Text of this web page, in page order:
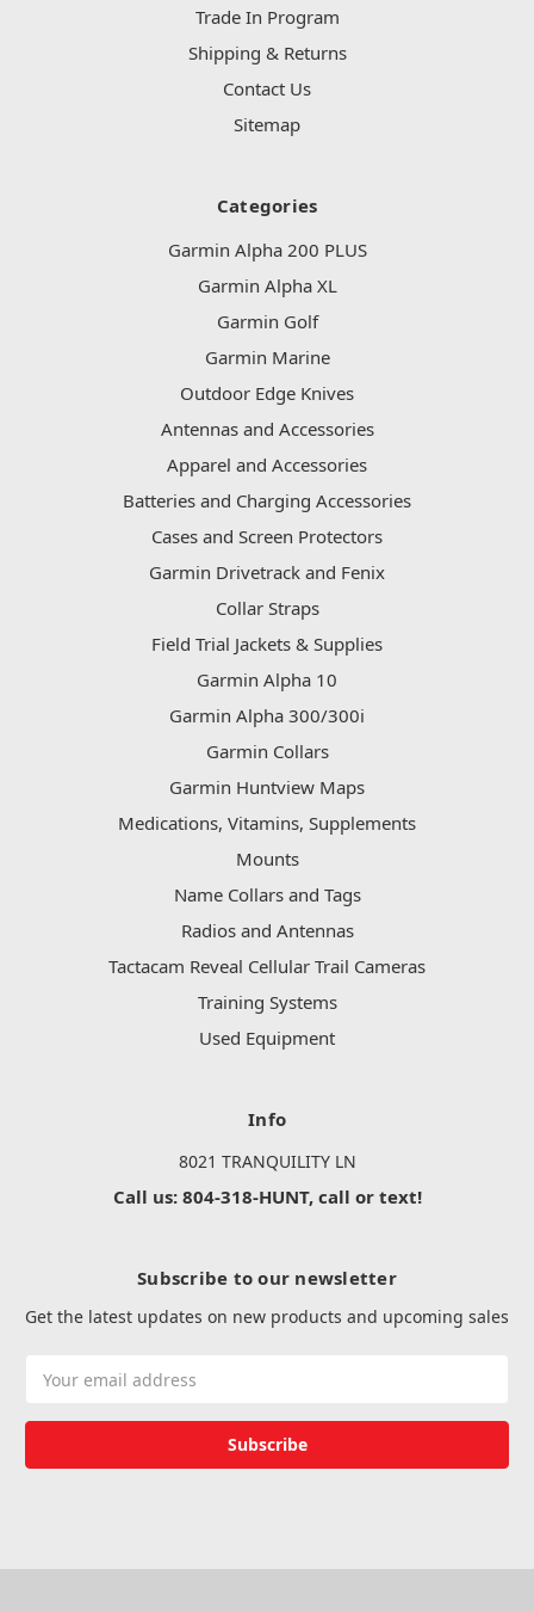
Trade In Program
Shipping & Returns
Contact Us
Sitemap
Categories
Garmin Alpha 200 PLUS
Garmin Alpha XL
Garmin Golf
Garmin Marine
Outdoor Edge Knives
Antennas and Accessories
Apparel and Accessories
Batteries and Charging Accessories
Cases and Screen Protectors
Garmin Drivetrack and Fenix
Collar Straps
Field Trial Jackets & Supplies
Garmin Alpha 10
Garmin Alpha 300/300i
Garmin Collars
Garmin Huntview Maps
Medications, Vitamins, Supplements
Mounts
Name Collars and Tags
Radios and Antennas
Tactacam Reveal Cellular Trail Cameras
Training Systems
Used Equipment
Info
8021 TRANQUILITY LN
Call us: 804-318-HUNT, call or text!
Subscribe to our newsletter
Get the latest updates on new products and upcoming sales
Address